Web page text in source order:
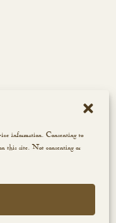
information. Consenting to
this site. Not consenting or